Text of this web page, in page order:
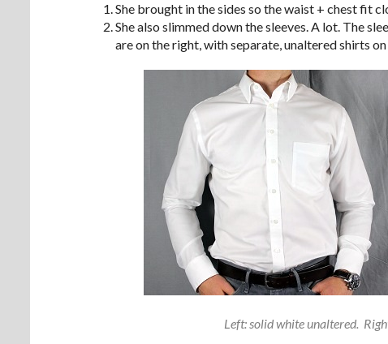
She brought in the sides so the waist + chest fit
She also slimmed down the sleeves. A lot. The
are on the right, with separate, unaltered shirts
Left: solid white unaltered.